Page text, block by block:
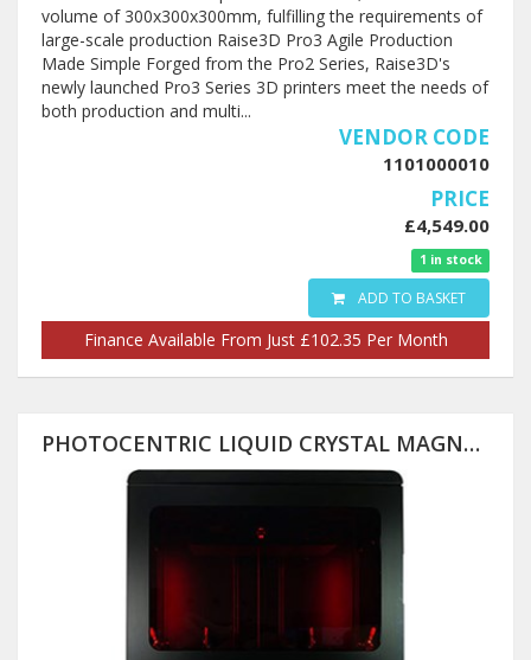
volume of 300x300x300mm, fulfilling the requirements of
large-scale production Raise3D Pro3 Agile Production
Made Simple Forged from the Pro2 Series, Raise3D's
newly launched Pro3 Series 3D printers meet the needs of
both production and multi...
VENDOR CODE
1101000010
PRICE
£4,549.00
1 in stock
ADD TO BASKET
Finance Available From Just £102.35 Per Month
PHOTOCENTRIC LIQUID CRYSTAL MAGNA 3D PRINTER (PRE-ORDER) 510X280X350